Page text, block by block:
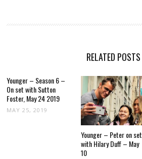
RELATED POSTS
Younger – Season 6 –
On set with Sutton
Foster, May 24 2019
MAY 25, 2019
Younger – Peter on set
with Hilary Duff – May
10